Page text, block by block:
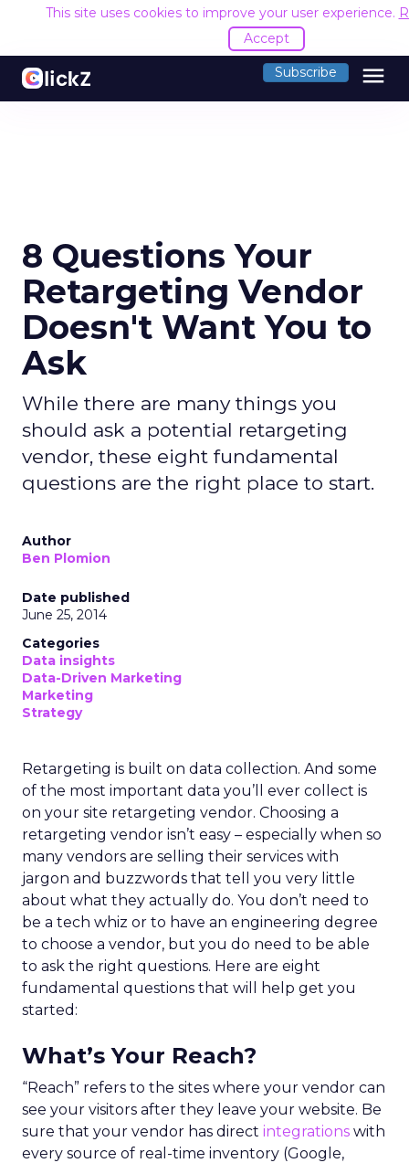
This site uses cookies to improve your user experience.
Accept
Subscribe menu
8 Questions Your
Retargeting Vendor
Doesn't Want You to
Ask
While there are many things you
should ask a potential retargeting
vendor, these eight fundamental
questions are the right place to start.
Author
Ben Plomion
Date published
June 25, 2014
Categories
Data insights
Data-Driven Marketing
Marketing
Strategy
Retargeting is built on data collection. And some
of the most important data you’ll ever collect is
on your site retargeting vendor. Choosing a
retargeting vendor isn’t easy – especially when so
many vendors are selling their services with
jargon and buzzwords that tell you very little
about what they actually do. You don’t need to
be a tech whiz or to have an engineering degree
to choose a vendor, but you do need to be able
to ask the right questions. Here are eight
fundamental questions that will help get you
started:
What’s Your Reach?
“Reach” refers to the sites where your vendor can
see your visitors after they leave your website. Be
sure that your vendor has direct integrations with
every source of real-time inventory (Google,